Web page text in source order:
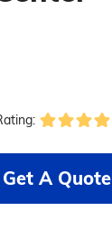
Get A Quote